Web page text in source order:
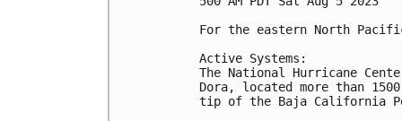
For the eastern North
Active Systems:
The National Hurricane
Dora, located more than
tip of the Baja California